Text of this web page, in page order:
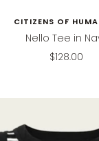
CITIZENS OF
Nello Tee in
Sale
$128.00